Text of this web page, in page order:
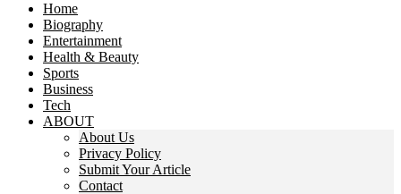
Home
Biography
Entertainment
Health & Beauty
Sports
Business
Tech
ABOUT
About Us
Privacy Policy
Submit Your Article
Contact